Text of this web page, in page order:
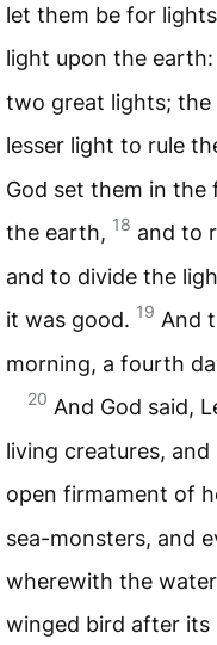
let them be for
light upon the
two great lights; the
lesser light to rule
God set them in
the earth, 18 and to
and to divide the
it was good. 19 And
morning, a fourth
20 And God said,
living creatures,
open firmament of
sea-monsters, and
wherewith the
winged bird after its